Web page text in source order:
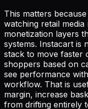
This matters
watching retail
monetization layers
systems. Instacart is
stack to move faster
shoppers based on
see performance
workflow. That is
margin, increase
from drifting entirely